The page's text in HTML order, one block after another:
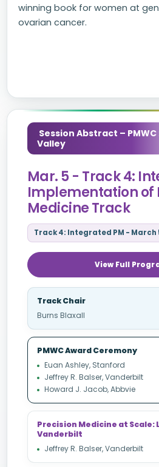
winning book for women at
ovarian cancer.
Session Abstract – PMWC
Valley
Mar. 5 - Track 4:
Implementation of
Medicine Track
Track 4: Integrated PM - March
View Full
Track Chair
Burns Blaxall
PMWC Award Ceremony
Euan Ashley, Stanford
Jeffrey R. Balser, Vanderbilt
Howard J. Jacob, Abbvie
Precision Medicine at Scale:
Vanderbilt
Jeffrey R. Balser, Vanderbilt